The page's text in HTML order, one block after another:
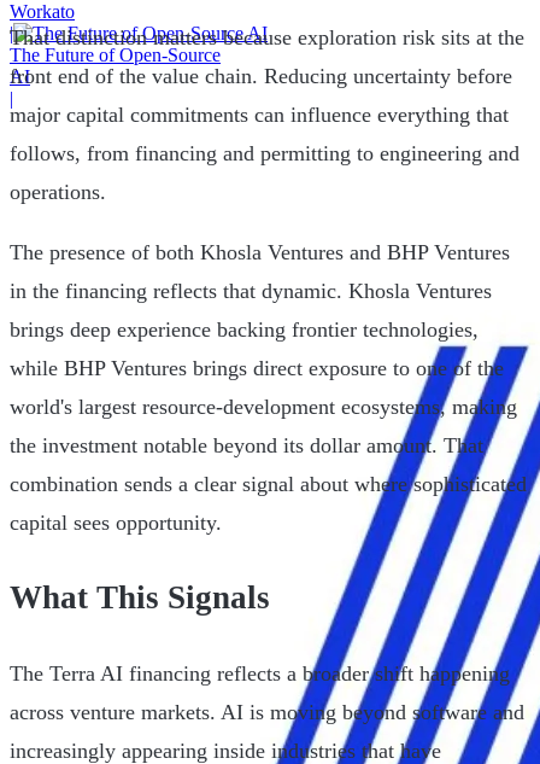
Workato
|
The Future of Open-Source
AI
|
That distinction matters because exploration risk sits at the
front end of the value chain. Reducing uncertainty before
major capital commitments can influence everything that
follows, from financing and permitting to engineering and
operations.
The presence of both Khosla Ventures and BHP Ventures
in the financing reflects that dynamic. Khosla Ventures
brings deep experience backing frontier technologies,
while BHP Ventures brings direct exposure to one of the
world's largest resource-development ecosystems, making
the investment notable beyond its dollar amount. That
combination sends a clear signal about where sophisticated
capital sees opportunity.
What This Signals
The Terra AI financing reflects a broader shift happening
across venture markets. AI is moving beyond software and
increasingly appearing inside industries that have